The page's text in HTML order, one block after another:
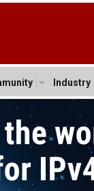
Industry